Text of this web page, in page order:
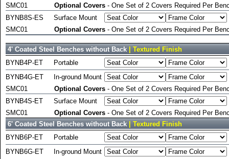
SMC01
Optional Covers - One Set of 2 Covers Required Per
BYNB8S-ES
Surface Mount
SMC01
Optional Covers - One Set of 2 Covers Required Per
4' Coated Steel Benches without Back | Textured Finish
BYNB4P-ET
Portable
BYNB4G-ET
In-ground Mount
SMC01
Optional Covers - One Set of 2 Covers Required Per
BYNB4S-ET
Surface Mount
SMC01
Optional Covers - One Set of 2 Covers Required Per
6' Coated Steel Benches without Back | Textured Finish
BYNB6P-ET
Portable
BYNB6G-ET
In-ground Mount